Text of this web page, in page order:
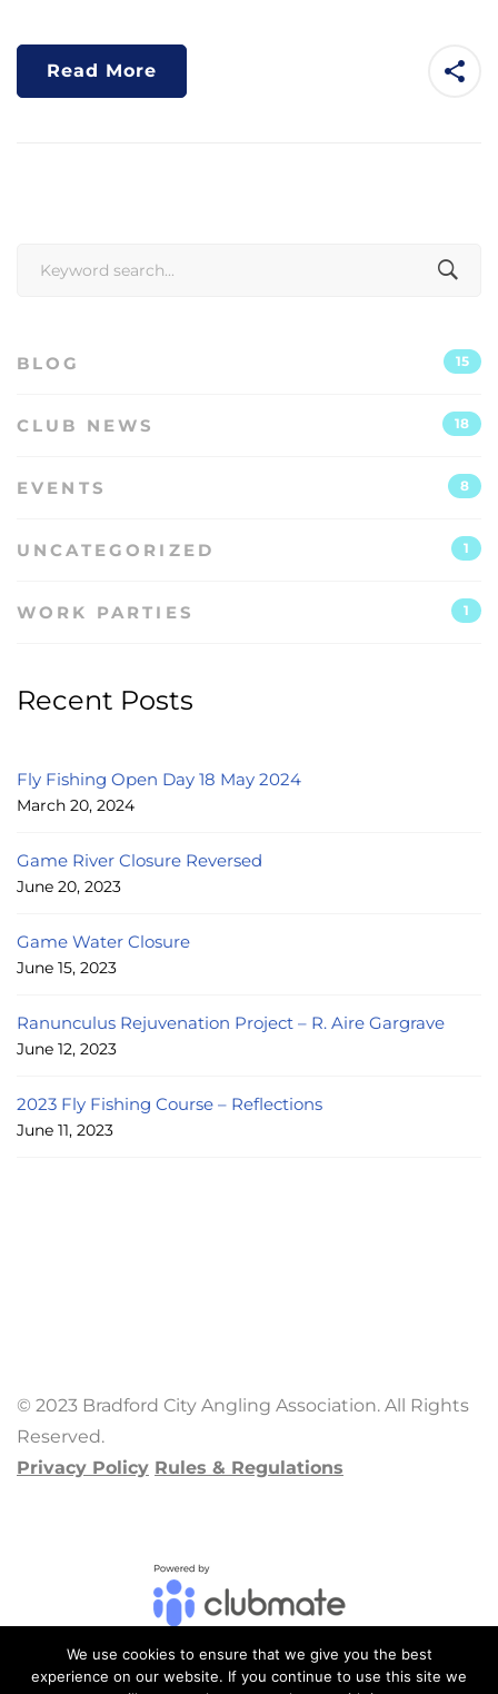
Read More
BLOG 15
CLUB NEWS 18
EVENTS 8
UNCATEGORIZED 1
WORK PARTIES 1
Recent Posts
Fly Fishing Open Day 18 May 2024
March 20, 2024
Game River Closure Reversed
June 20, 2023
Game Water Closure
June 15, 2023
Ranunculus Rejuvenation Project – R. Aire Gargrave
June 12, 2023
2023 Fly Fishing Course – Reflections
June 11, 2023
© 2023 Bradford City Angling Association. All Rights
Reserved.
Privacy Policy Rules & Regulations
We use cookies to ensure that we give you the best
experience on our website. If you continue to use this site we